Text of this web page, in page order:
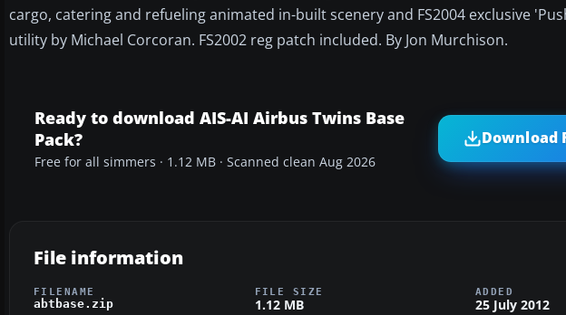
cargo, catering and refueling animated in-built scenery and FS2004 exclusive
utility by Michael Corcoran. FS2002 reg patch included. By Jon Murchison.
Ready to download AIS-AI Airbus Twins Base
Pack?
Free for all simmers · 1.12 MB · Scanned clean Aug 2026
Download
File information
FILENAME
abtbase.zip
FILE SIZE
1.12 MB
ADDED
25 July 2012